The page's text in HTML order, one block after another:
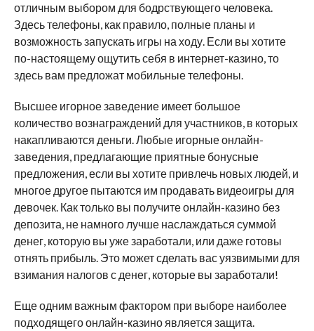
отличным выбором для бодрствующего человека.
Здесь телефоны, как правило, полные планы и
возможность запускать игры на ходу. Если вы хотите
по-настоящему ощутить себя в интернет-казино, то
здесь вам предложат мобильные телефоны.
Высшее игорное заведение имеет большое
количество вознаграждений для участников, в которых
накапливаются деньги. Любые игорные онлайн-
заведения, предлагающие приятные бонусные
предложения, если вы хотите привлечь новых людей, и
многое другое пытаются им продавать видеоигры для
девочек. Как только вы получите онлайн-казино без
депозита, не намного лучше наслаждаться суммой
денег, которую вы уже заработали, или даже готовы
отнять прибыль. Это может сделать вас уязвимыми для
взимания налогов с денег, которые вы заработали!
Еще одним важным фактором при выборе наиболее
подходящего онлайн-казино является защита.